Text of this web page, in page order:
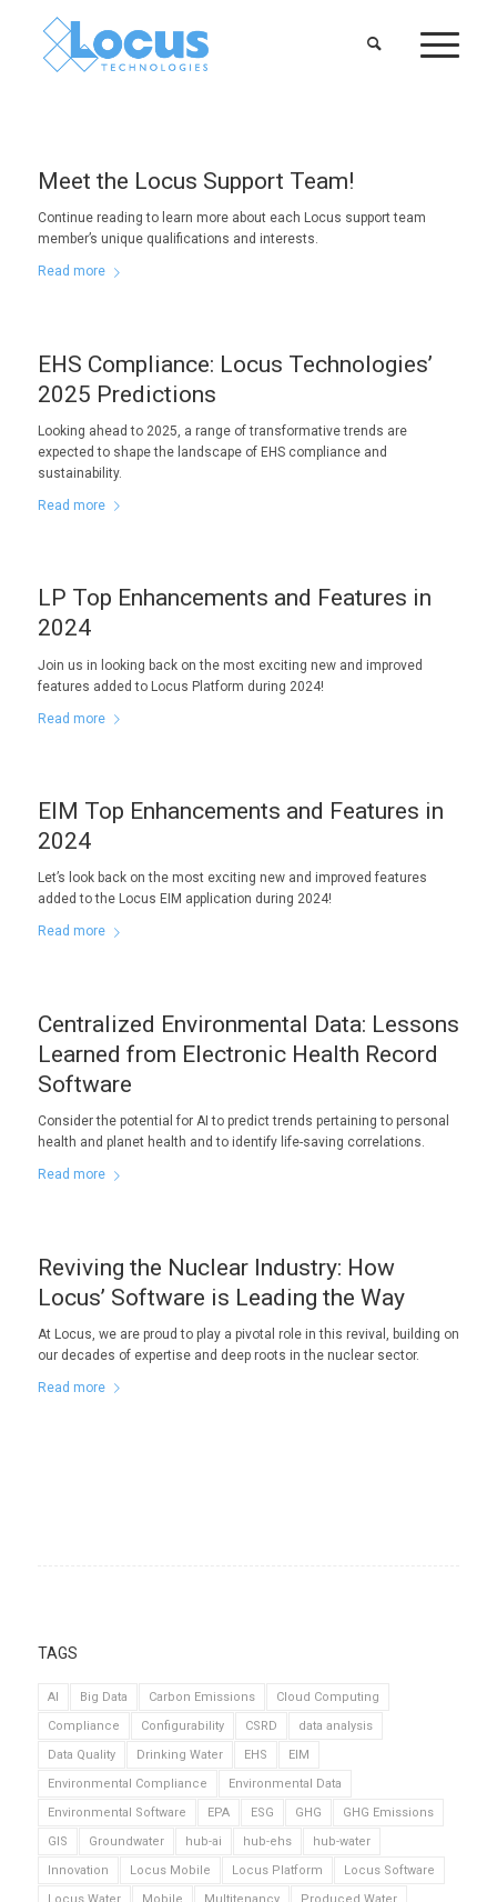
Meet the Locus Support Team!
Continue reading to learn more about each Locus support team
member’s unique qualifications and interests.
Read more
EHS Compliance: Locus Technologies’
2025 Predictions
Looking ahead to 2025, a range of transformative trends are
expected to shape the landscape of EHS compliance and
sustainability.
Read more
LP Top Enhancements and Features in
2024
Join us in looking back on the most exciting new and improved
features added to Locus Platform during 2024!
Read more
EIM Top Enhancements and Features in
2024
Let’s look back on the most exciting new and improved features
added to the Locus EIM application during 2024!
Read more
Centralized Environmental Data: Lessons
Learned from Electronic Health Record
Software
Consider the potential for AI to predict trends pertaining to personal
health and planet health and to identify life-saving correlations.
Read more
Reviving the Nuclear Industry: How
Locus’ Software is Leading the Way
At Locus, we are proud to play a pivotal role in this revival, building on
our decades of expertise and deep roots in the nuclear sector.
Read more
TAGS
AI Big Data Carbon Emissions
Cloud Computing
Compliance
Configurability CSRD
data analysis
Data Quality
Drinking Water EHS
EIM
Environmental Compliance
Environmental Data
Environmental Software
EPA ESG GHG
GHG Emissions
GIS
Groundwater hub-ai hub-ehs
hub-water
Innovation
Locus Mobile Locus Platform
Locus Software